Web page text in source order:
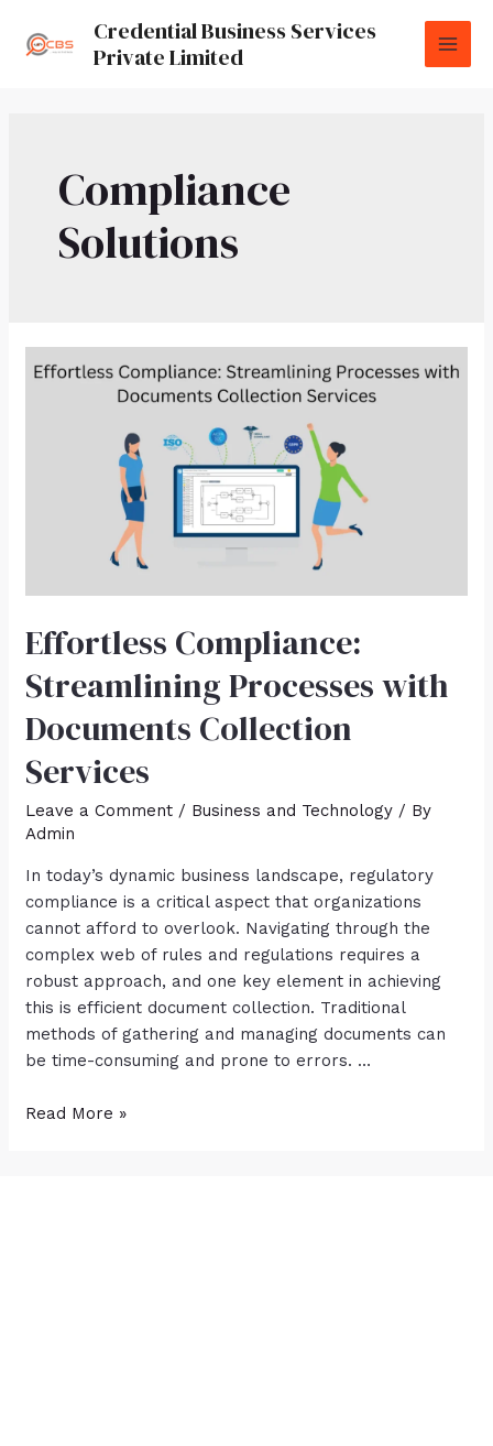
Credential Business Services
Private Limited
Compliance
Solutions
Effortless Compliance:
Streamlining Processes with
Documents Collection
Services
Leave a Comment / Business and Technology / By
Admin
In today’s dynamic business landscape, regulatory
compliance is a critical aspect that organizations
cannot afford to overlook. Navigating through the
complex web of rules and regulations requires a
robust approach, and one key element in achieving
this is efficient document collection. Traditional
methods of gathering and managing documents can
be time-consuming and prone to errors. …
Read More »